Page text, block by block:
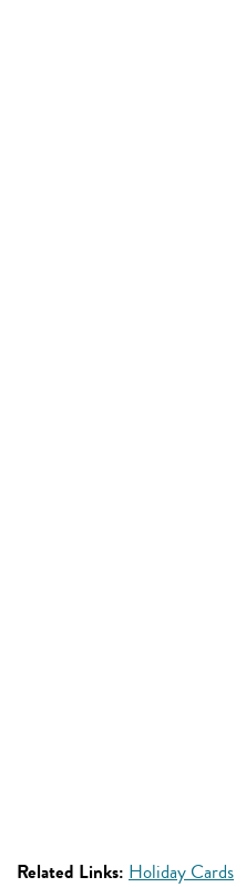
Related Links: Holiday Cards